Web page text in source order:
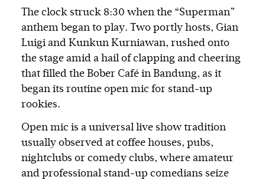
The clock struck 8:30 when the “Superman”
anthem began to play. Two portly hosts, Gian
Luigi and Kunkun Kurniawan, rushed onto
the stage amid a hail of clapping and cheering
that filled the Bober Café in Bandung, as it
began its routine open mic for stand-up
rookies.
Open mic is a universal live show tradition
usually observed at coffee houses, pubs,
nightclubs or comedy clubs, where amateur
and professional stand-up comedians seize